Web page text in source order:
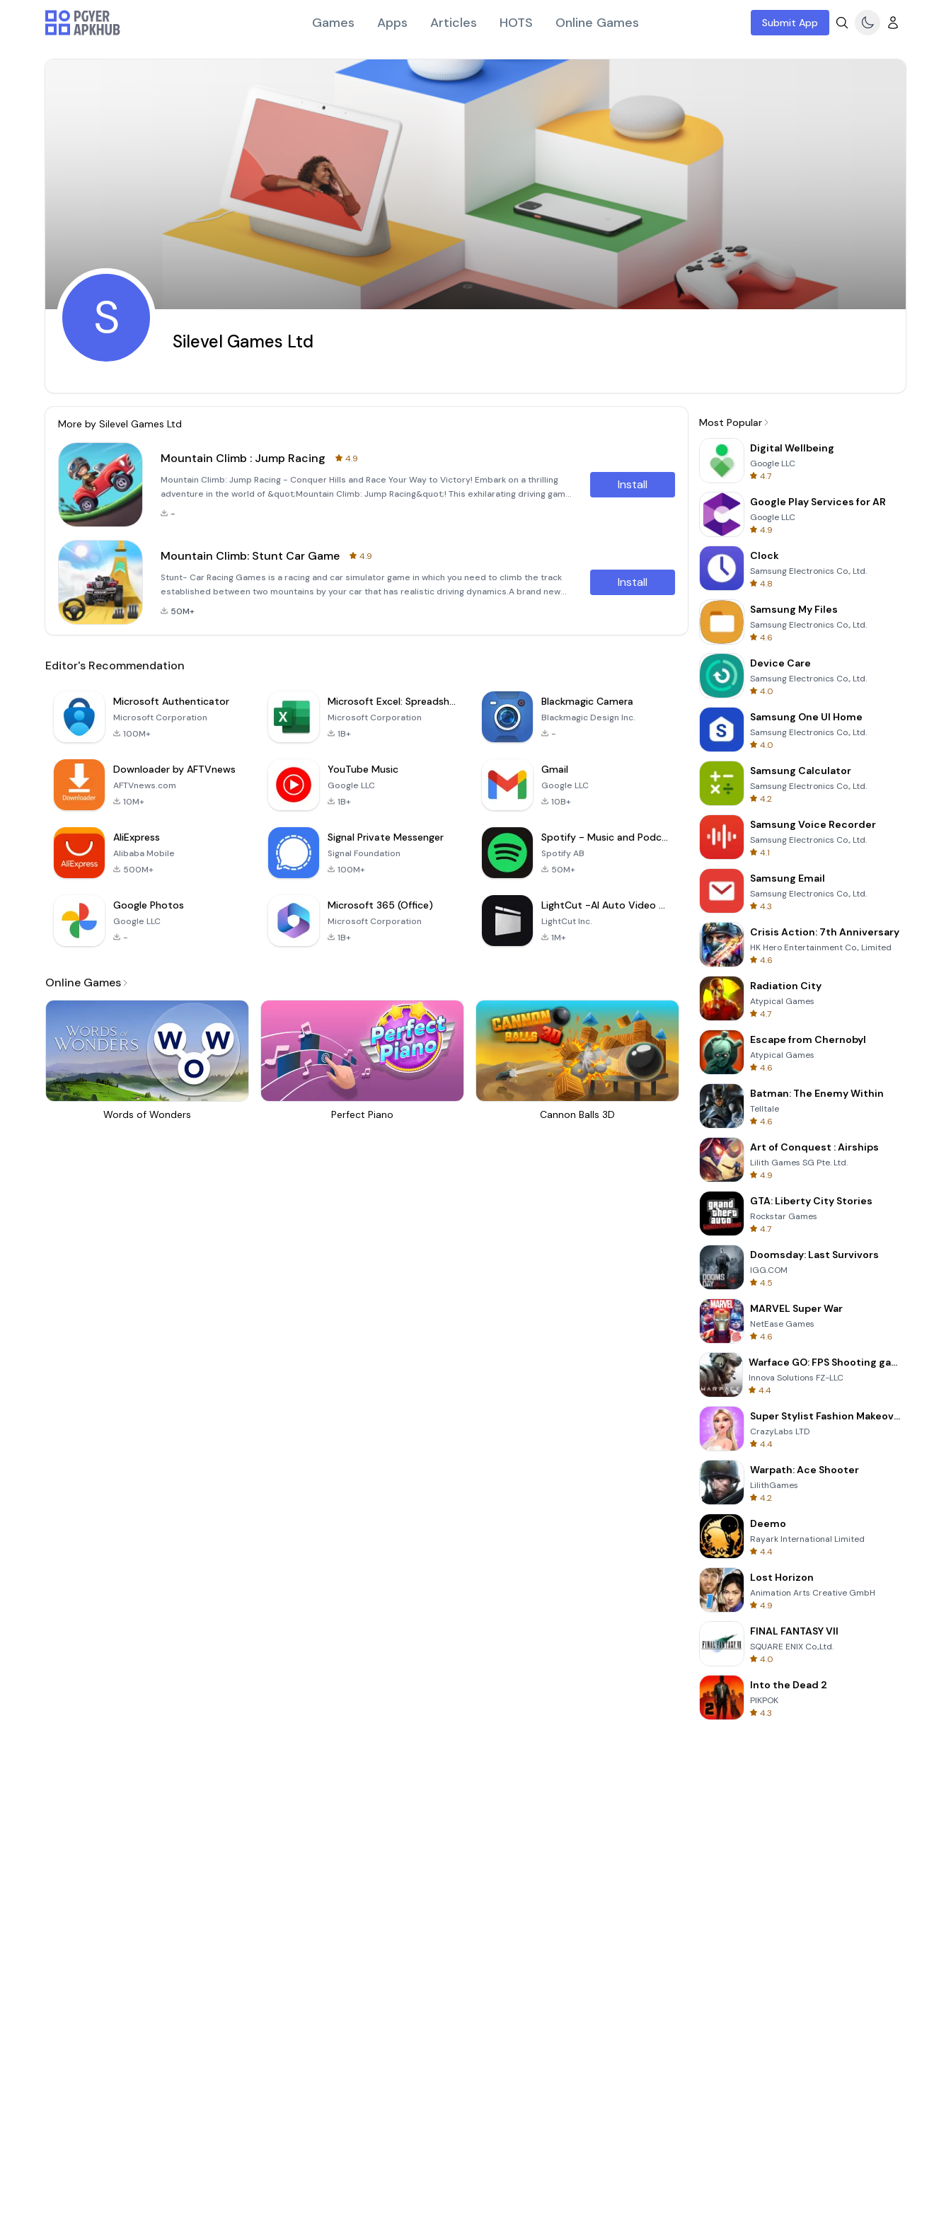
Games Apps Articles HOTS Online Games Submit App
S Silevel Games Ltd
More by Silevel Games Ltd
Mountain Climb : Jump Racing
4.9
Mountain Climb: Jump Racing - Conquer Hills and Race Your Way to Victory! Embark on a thrilling
adventure in the world of &quot;Mountain Climb: Jump Racing&quot;! This exhilarating driving game
invites you to climb hills with a variety of unique cars and bikes. Experience the rush of racing
-
Install
Mountain Climb: Stunt Car Game
4.9
Stunt- Car Racing Games is a racing and car simulator game in which you need to climb the track
established between two mountains by your car that has realistic driving dynamics.A brand new
game from the producer of Mountain Climb 4x4 game! In this car game, you have the complete
50M+
Install
Editor's Recommendation
Microsoft Authenticator
Microsoft Corporation
100M+
Microsoft Excel: Spreadsheets
Microsoft Corporation
1B+
Blackmagic Camera
Blackmagic Design Inc.
-
Downloader by AFTVnews
AFTVnews.com
10M+
YouTube Music
Google LLC
1B+
Gmail
Google LLC
10B+
AliExpress
Alibaba Mobile
500M+
Signal Private Messenger
Signal Foundation
100M+
Spotify - Music and Podcasts
Spotify AB
50M+
Google Photos
Google LLC
-
Microsoft 365 (Office)
Microsoft Corporation
1B+
LightCut -AI Auto Video Editor
LightCut Inc.
1M+
Online Games
Words of Wonders Perfect Piano Cannon Balls 3D 8 Ball Billiards Classic
Most Popular
Digital Wellbeing
Google LLC
4.7
Google Play Services for AR
Google LLC
4.9
Clock
Samsung Electronics Co., Ltd.
4.8
Samsung My Files
Samsung Electronics Co., Ltd.
4.6
Device Care
Samsung Electronics Co., Ltd.
4.0
Samsung One UI Home
Samsung Electronics Co., Ltd.
4.0
Samsung Calculator
Samsung Electronics Co., Ltd.
4.2
Samsung Voice Recorder
Samsung Electronics Co., Ltd.
4.1
Samsung Email
Samsung Electronics Co., Ltd.
4.3
Crisis Action: 7th Anniversary
HK Hero Entertainment Co., Limited
4.6
Radiation City
Atypical Games
4.7
Escape from Chernobyl
Atypical Games
4.6
Batman: The Enemy Within
Telltale
4.6
Art of Conquest : Airships
Lilith Games SG Pte. Ltd.
4.9
GTA: Liberty City Stories
Rockstar Games
4.7
Doomsday: Last Survivors
IGG.COM
4.5
MARVEL Super War
NetEase Games
4.6
Warface GO: FPS Shooting games
Innova Solutions FZ-LLC
4.4
Super Stylist Fashion Makeover
CrazyLabs LTD
4.4
Warpath: Ace Shooter
LilithGames
4.2
Deemo
Rayark International Limited
4.4
Lost Horizon
Animation Arts Creative GmbH
4.9
FINAL FANTASY VII
SQUARE ENIX Co.,Ltd.
4.0
Into the Dead 2
PIKPOK
4.3